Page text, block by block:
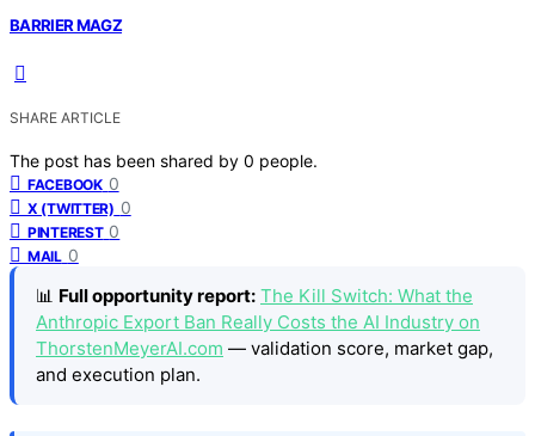
BARRIER MAGZ
SHARE ARTICLE
The post has been shared by 0 people.
FACEBOOK 0
X (TWITTER) 0
PINTEREST 0
MAIL 0
📊 Full opportunity report: The Kill Switch: What the
Anthropic Export Ban Really Costs the AI Industry on
ThorstenMeyerAI.com — validation score, market gap,
and execution plan.